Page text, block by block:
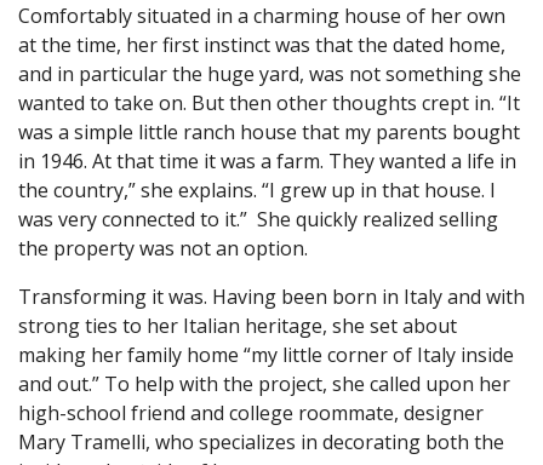
Comfortably situated in a charming house of her own
at the time, her first instinct was that the dated home,
and in particular the huge yard, was not something she
wanted to take on. But then other thoughts crept in. “It
was a simple little ranch house that my parents bought
in 1946. At that time it was a farm. They wanted a life in
the country,” she explains. “I grew up in that house. I
was very connected to it.” She quickly realized selling
the property was not an option.
Transforming it was. Having been born in Italy and with
strong ties to her Italian heritage, she set about
making her family home “my little corner of Italy inside
and out.” To help with the project, she called upon her
high-school friend and college roommate, designer
Mary Tramelli, who specializes in decorating both the